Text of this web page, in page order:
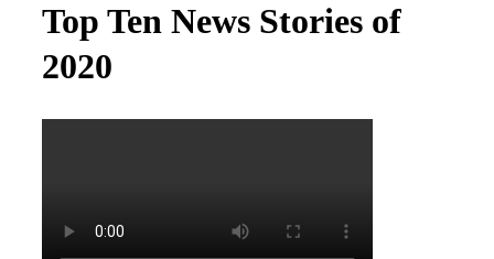
Top Ten News Stories of
2020